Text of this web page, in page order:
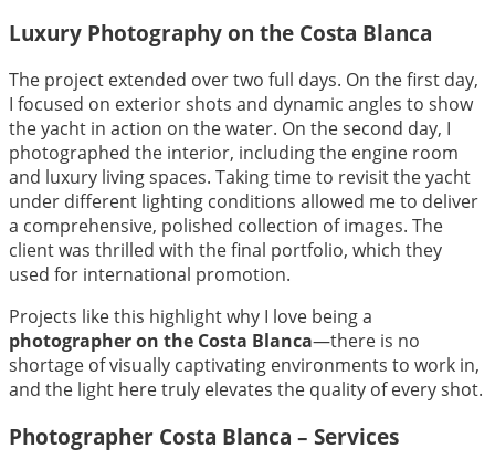
Luxury Photography on the Costa Blanca
The project extended over two full days. On the first day,
I focused on exterior shots and dynamic angles to show
the yacht in action on the water. On the second day, I
photographed the interior, including the engine room
and luxury living spaces. Taking time to revisit the yacht
under different lighting conditions allowed me to deliver
a comprehensive, polished collection of images. The
client was thrilled with the final portfolio, which they
used for international promotion.
Projects like this highlight why I love being a
photographer on the Costa Blanca—there is no
shortage of visually captivating environments to work in,
and the light here truly elevates the quality of every shot.
Photographer Costa Blanca – Services